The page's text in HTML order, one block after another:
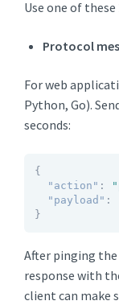
Use one of
Protocol
For web
Python, Go).
seconds:
{
"action" :
"payload" :
}
After pinging
response with
client can make